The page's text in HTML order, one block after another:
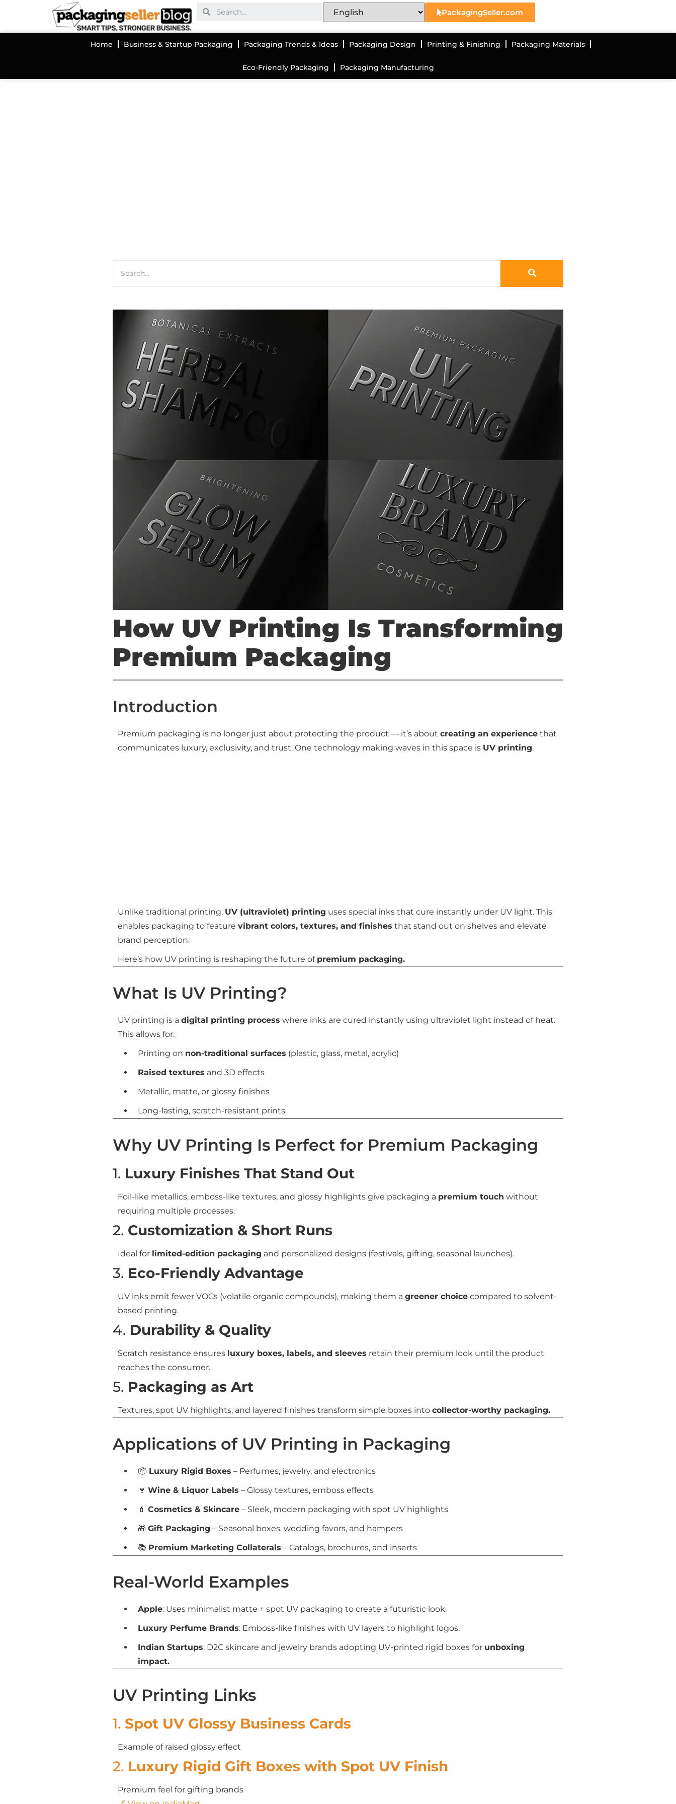
PackagingSeller.com
Home Business & Startup Packaging Packaging Trends & Ideas Packaging Design Printing & Finishing Packaging Materials
Eco-Friendly Packaging Packaging Manufacturing
How UV Printing Is Transforming
Premium Packaging
Introduction
Premium packaging is no longer just about protecting the product — it’s about creating an experience that
communicates luxury, exclusivity, and trust. One technology making waves in this space is UV printing.
Unlike traditional printing, UV (ultraviolet) printing uses special inks that cure instantly under UV light. This
enables packaging to feature vibrant colors, textures, and finishes that stand out on shelves and elevate
brand perception.
Here’s how UV printing is reshaping the future of premium packaging.
What Is UV Printing?
UV printing is a digital printing process where inks are cured instantly using ultraviolet light instead of heat.
This allows for:
Printing on non-traditional surfaces (plastic, glass, metal, acrylic)
Raised textures and 3D effects
Metallic, matte, or glossy finishes
Long-lasting, scratch-resistant prints
Why UV Printing Is Perfect for Premium Packaging
1. Luxury Finishes That Stand Out
Foil-like metallics, emboss-like textures, and glossy highlights give packaging a premium touch without
requiring multiple processes.
2. Customization & Short Runs
Ideal for limited-edition packaging and personalized designs (festivals, gifting, seasonal launches).
3. Eco-Friendly Advantage
UV inks emit fewer VOCs (volatile organic compounds), making them a greener choice compared to solvent-
based printing.
4. Durability & Quality
Scratch resistance ensures luxury boxes, labels, and sleeves retain their premium look until the product
reaches the consumer.
5. Packaging as Art
Textures, spot UV highlights, and layered finishes transform simple boxes into collector-worthy packaging.
Applications of UV Printing in Packaging
📦 Luxury Rigid Boxes – Perfumes, jewelry, and electronics
🍷 Wine & Liquor Labels – Glossy textures, emboss effects
💄 Cosmetics & Skincare – Sleek, modern packaging with spot UV highlights
🎁 Gift Packaging – Seasonal boxes, wedding favors, and hampers
📚 Premium Marketing Collaterals – Catalogs, brochures, and inserts
Real-World Examples
Apple: Uses minimalist matte + spot UV packaging to create a futuristic look.
Luxury Perfume Brands: Emboss-like finishes with UV layers to highlight logos.
Indian Startups: D2C skincare and jewelry brands adopting UV-printed rigid boxes for unboxing
impact.
UV Printing Links
1. Spot UV Glossy Business Cards
Example of raised glossy effect
2. Luxury Rigid Gift Boxes with Spot UV Finish
Premium feel for gifting brands